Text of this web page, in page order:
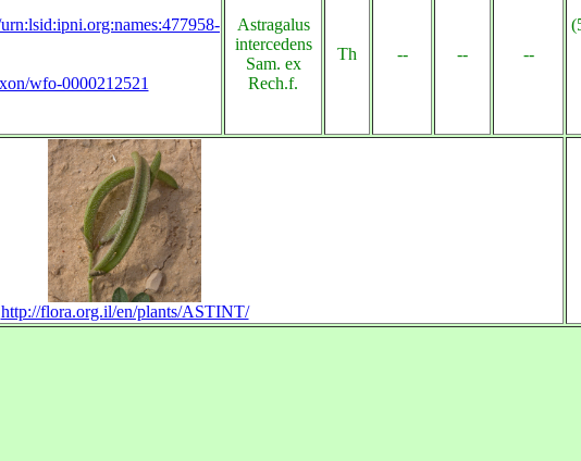
wfo-0000212521
Astragalus
intercedens
Sam. ex
Rech.f.
Th -- -- --
http://flora.org.il/en/plants/ASTINT/